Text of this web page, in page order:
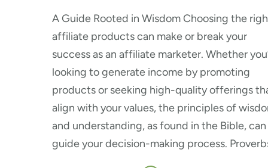
A Guide Rooted in Wisdom Choosing the
affiliate products can make or break your
success as an affiliate marketer. Whether
looking to generate income by promoting
products or seeking high-quality offerings
align with your values, the principles of
and understanding, as found in the Bible, can
guide your decision-making process.